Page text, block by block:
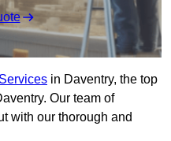
in Daventry, the top
Our team of
with our thorough and